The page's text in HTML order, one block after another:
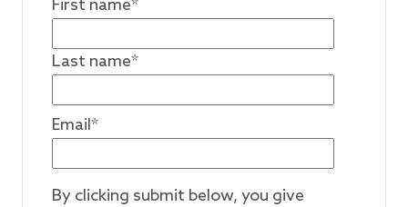
First name*
Last name*
Email*
By clicking submit below, you give